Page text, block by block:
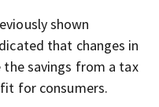
shown
that changes in
savings from a tax
for consumers.